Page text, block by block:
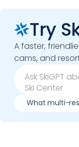
Try
A faster,
cams, and
What multi-